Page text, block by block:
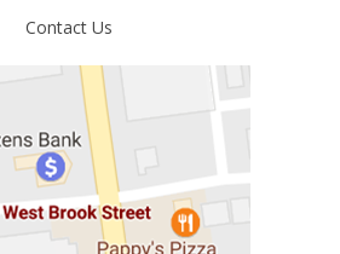
Contact Us